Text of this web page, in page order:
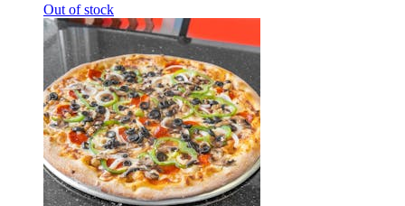
Out of stock